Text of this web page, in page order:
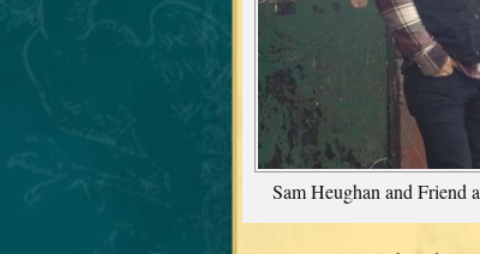
Sam Heughan and Friend